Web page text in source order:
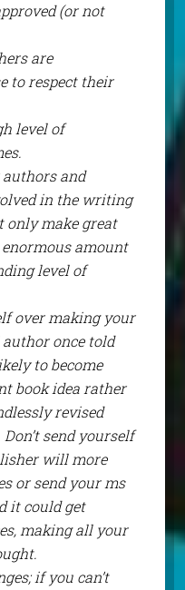
(or not
are
to respect their
level of
and
in the writing
only make great
amount
level of
over making your
author once told
to become
book idea rather
revised
send yourself
will more
or send your ms
it could get
making all your
if you can’t